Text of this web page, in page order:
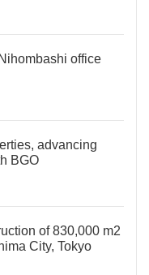
office
advancing
BGO
of 830,000 m2
City, Tokyo